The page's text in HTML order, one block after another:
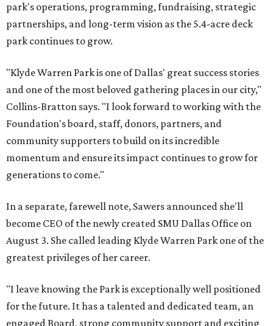
park's operations, programming, fundraising, strategic
partnerships, and long-term vision as the 5.4-acre deck
park continues to grow.
"Klyde Warren Park is one of Dallas' great success stories
and one of the most beloved gathering places in our city,"
Collins-Bratton says. "I look forward to working with the
Foundation's board, staff, donors, partners, and
community supporters to build on its incredible
momentum and ensure its impact continues to grow for
generations to come."
In a separate, farewell note, Sawers announced she'll
become CEO of the newly created SMU Dallas Office on
August 3. She called leading Klyde Warren Park one of the
greatest privileges of her career.
"I leave knowing the Park is exceptionally well positioned
for the future. It has a talented and dedicated team, an
engaged Board, strong community support and exciting